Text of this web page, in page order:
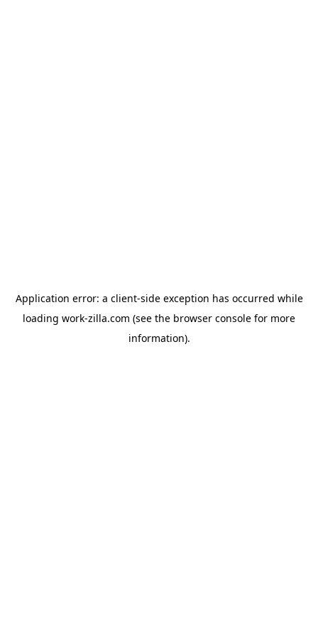
Application error: a client-side exception has occurred while
loading work-zilla.com (see the browser console for more
information).